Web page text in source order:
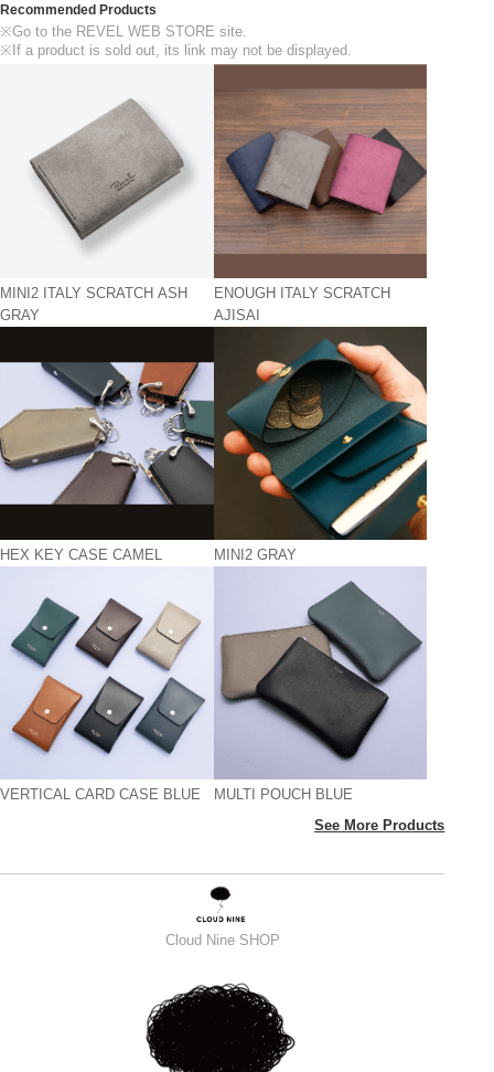
Recommended Products
※Go to the REVEL WEB STORE site.
※If a product is sold out, its link may not be displayed.
MINI2 ITALY SCRATCH ASH
GRAY
ENOUGH ITALY SCRATCH
AJISAI
HEX KEY CASE CAMEL MINI2 GRAY
VERTICAL CARD CASE BLUE
MULTI POUCH BLUE
See More Products
Cloud Nine SHOP